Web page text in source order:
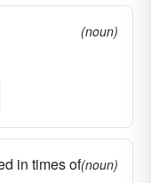
(noun)
in times of(noun)